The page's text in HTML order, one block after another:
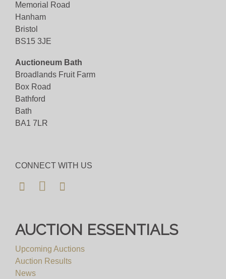
Memorial Road
Hanham
Bristol
BS15 3JE
Auctioneum Bath
Broadlands Fruit Farm
Box Road
Bathford
Bath
BA1 7LR
CONNECT WITH US
AUCTION ESSENTIALS
Upcoming Auctions
Auction Results
News